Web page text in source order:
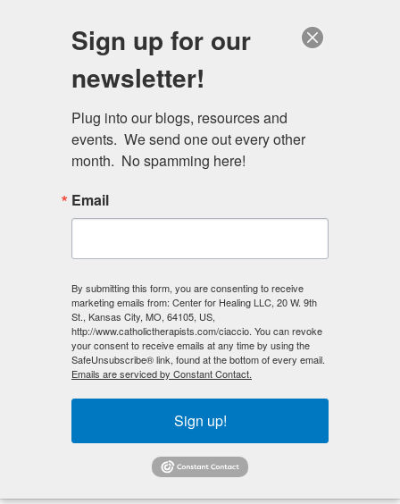
to
content
Schedule a session
MENU
Sign up for our
newsletter!
Plug into our blogs, resources and
events.  We send one out every other
month.  No spamming here!
Email
By submitting this form, you are consenting to receive
marketing emails from: Center for Healing LLC, 20 W. 9th
St., Kansas City, MO, 64105, US,
http://www.catholictherapists.com/ciaccio. You can revoke
your consent to receive emails at any time by using the
SafeUnsubscribe® link, found at the bottom of every email.
Emails are serviced by Constant Contact.
Sign up!